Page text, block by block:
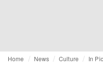
Home News Culture